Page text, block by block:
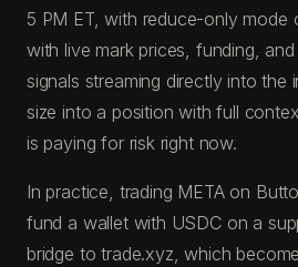
5 PM ET, with reduce-only mode
with live mark prices, funding,
signals streaming directly into
size into a position with full
is paying for risk right now.
In practice, trading META on
fund a wallet with USDC on a
bridge to trade.xyz, which